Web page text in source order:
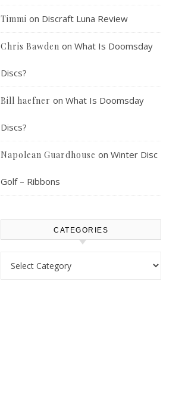
Timmi on Discraft Luna Review
Chris Bawden on What Is Doomsday
Discs?
Bill haefner on What Is Doomsday
Discs?
Napolean Guardhouse on Winter Disc
Golf – Ribbons
CATEGORIES